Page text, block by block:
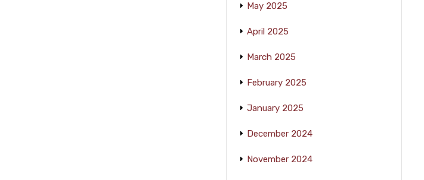
May 2025
April 2025
March 2025
February 2025
January 2025
December 2024
November 2024